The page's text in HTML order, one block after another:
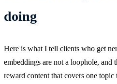
doing
Here is what I tell clients who get
embeddings are not a loophole,
reward content that covers one